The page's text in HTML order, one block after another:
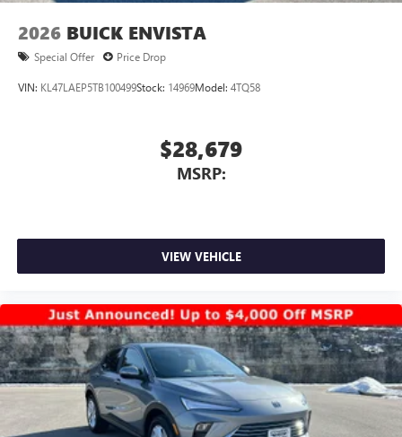
2026 BUICK ENVISTA
Special Offer Price Drop
VIN: KL47LAEP5TB100499Stock: 14969Model: 4TQ58
$28,679
MSRP:
VIEW VEHICLE